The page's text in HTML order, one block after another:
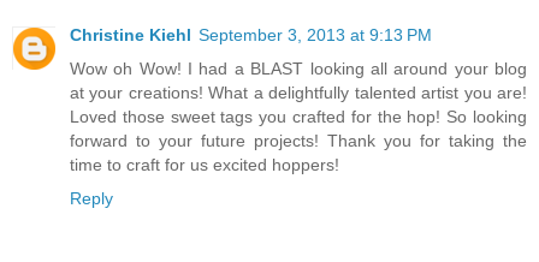
Christine Kiehl September 3, 2013 at 9:13 PM
Wow oh Wow! I had a BLAST looking all around your blog
at your creations! What a delightfully talented artist you are!
Loved those sweet tags you crafted for the hop! So looking
forward to your future projects! Thank you for taking the
time to craft for us excited hoppers!
Reply